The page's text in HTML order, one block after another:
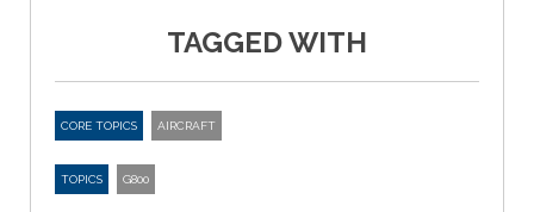
TAGGED WITH
CORE TOPICS AIRCRAFT
TOPICS G800